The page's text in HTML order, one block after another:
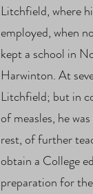
Litchfield, where
employed, when
kept a school in
Harwinton. At
Litchfield; but in
of measles, he
rest, of further
obtain a College
preparation for